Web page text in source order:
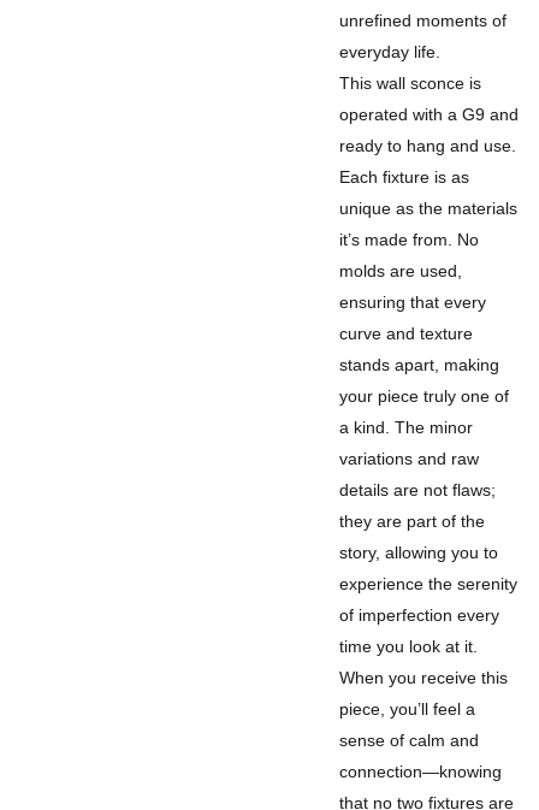
unrefined moments of
everyday life.
This wall sconce is
operated with a G9 and
ready to hang and use.
Each fixture is as
unique as the materials
it’s made from. No
molds are used,
ensuring that every
curve and texture
stands apart, making
your piece truly one of
a kind. The minor
variations and raw
details are not flaws;
they are part of the
story, allowing you to
experience the serenity
of imperfection every
time you look at it.
When you receive this
piece, you’ll feel a
sense of calm and
connection—knowing
that no two fixtures are